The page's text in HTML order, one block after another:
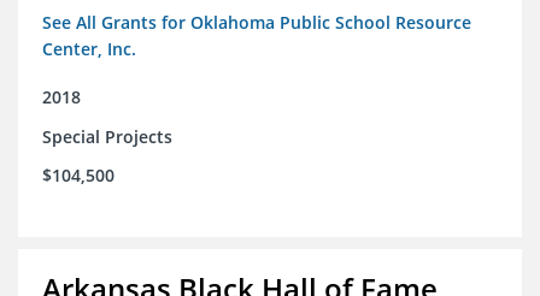
See All Grants for Oklahoma Public School Resource
Center, Inc.
2018
Special Projects
$104,500